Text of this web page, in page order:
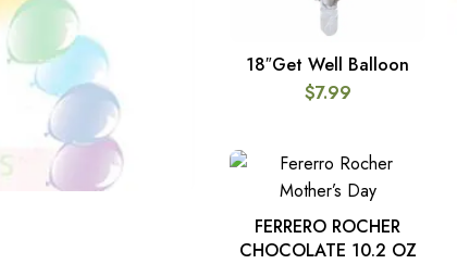
ADD TO CART
18″Get Well Balloon
$7.99
ADD TO CART
FERRERO ROCHER
CHOCOLATE 10.2 OZ